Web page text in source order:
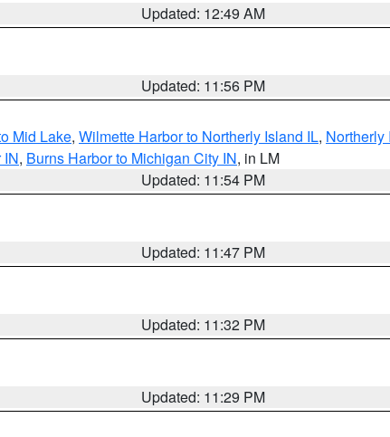
Updated: 12:49 AM
Updated: 11:56 PM
Mid Lake, Wilmette Harbor to Northerly Island IL, Northerly
IN, Burns Harbor to Michigan City IN, in LM
Updated: 11:54 PM
Updated: 11:47 PM
Updated: 11:32 PM
Updated: 11:29 PM